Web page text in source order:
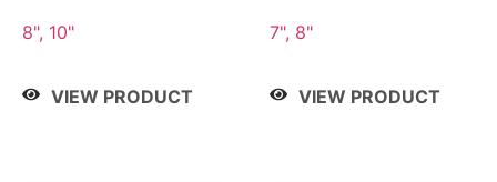
Connector
8", 10"
VIEW PRODUCT
7", 8"
VIEW PRODUCT